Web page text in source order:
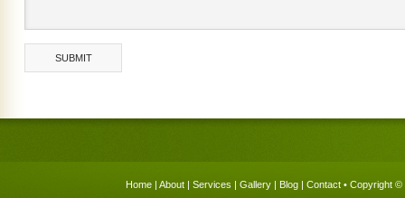
Home | About | Services | Gallery | Blog | Contact • Copyright